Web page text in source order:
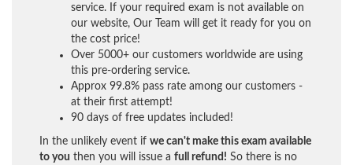
service. If your required exam is not available on
our website, Our Team will get it ready for you on
the cost price!
Over 5000+ our customers worldwide are using
this pre-ordering service.
Approx 99.8% pass rate among our customers -
at their first attempt!
90 days of free updates included!
In the unlikely event if we can't make this exam available
to you then you will issue a full refund! So there is no